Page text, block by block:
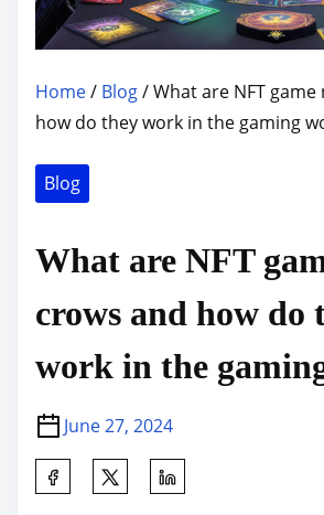
Home/ Blog/ What are NFT
how do they work in the gaming
Blog
What are NFT
crows and how do
work in the
June 27, 2024